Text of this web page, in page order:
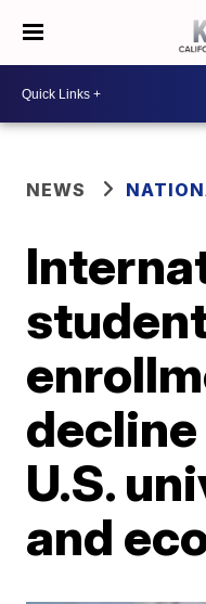
NEWS
U.S.
and